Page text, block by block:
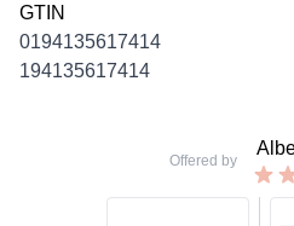
GTIN
0194135617414
194135617414
Offered by